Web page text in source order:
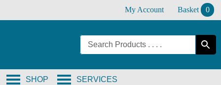
My Account Basket 0
SERVICES
SHOP